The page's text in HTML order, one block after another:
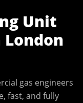
Unit
London
gas engineers
fast, and fully